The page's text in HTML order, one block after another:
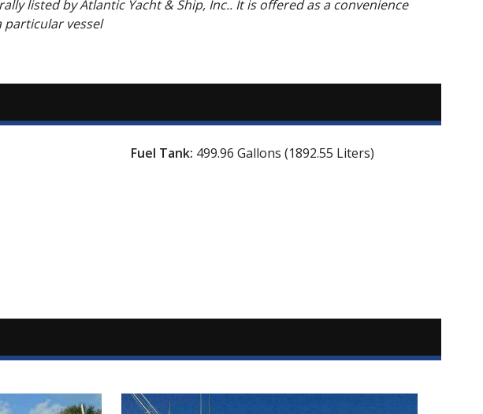
listed by Atlantic Yacht & Ship, Inc.. It is offered as a convenience
vessel
Fuel Tank: 499.96 Gallons (1892.55 Liters)